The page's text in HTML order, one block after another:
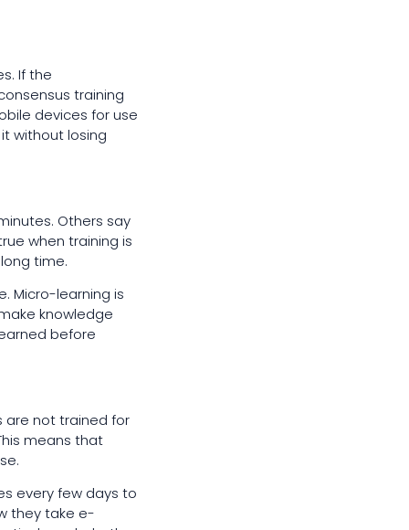
If the
training
devices for use
without losing
Others say
when training is
time.
Micro-learning is
knowledge
before
are not trained for
means that
every few days to
they take e-